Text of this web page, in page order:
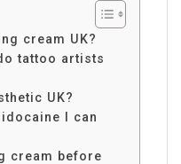
cream UK?
tattoo artists
UK?
I can
cream before